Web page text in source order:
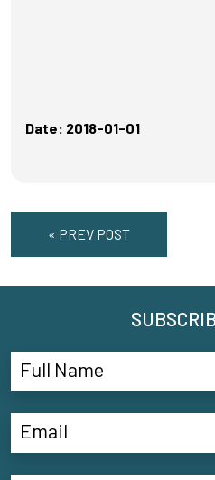
Date: 2018-01-01
« PREV POST